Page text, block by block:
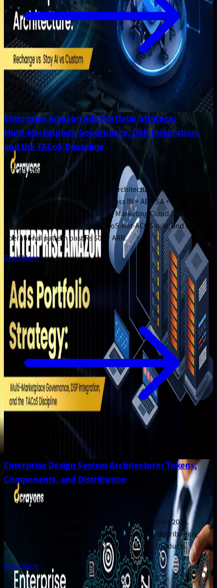
Enterprise Amazon Ads Portfolio Strategy:
Multi-Marketplace Governance, DSP Integration,
and the TACoS Discipline
May 28, 2026
Enterprise Amazon Ads reference architecture: multi-
marketplace portfolio strategy across IN + AE + SA + UK + US,
DSP + Sponsored Ads integration, Marketing Cloud (AMC)
measurement discipline, the TACoS-not-ACOS rule, and the
operational pattern past Rs 50 Cr ARR.
Read More
Enterprise Design System Architecture: Tokens,
Components, and Distribution
May 28, 2026
Enterprise design system reference architecture for 2026.
Design tokens, component library, multi-brand distribution,
governance, and the pattern that scales across products.
Read More